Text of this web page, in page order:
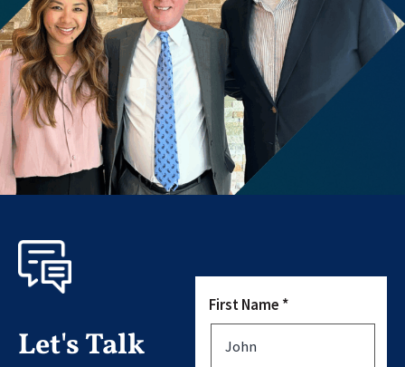
Let's Talk
First Name *